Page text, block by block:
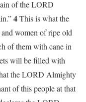
of the LORD
4This is what the
women of ripe old
of them with cane in
will be filled with
the LORD Almighty
of this people at that